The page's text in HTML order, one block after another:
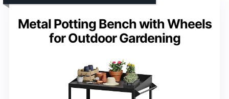
Metal Potting Bench with Wheels
for Outdoor Gardening